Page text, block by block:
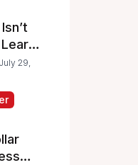
the
29,